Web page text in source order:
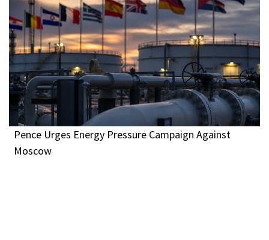
Pence Urges Energy Pressure Campaign Against
Moscow